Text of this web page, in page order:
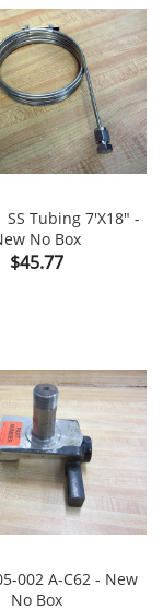
SS Tubing 7'x18" -
No Box
Price
$45.77
002 A-C62 - New
No Box